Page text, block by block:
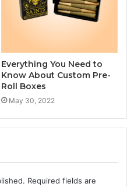
Everything You Need to
Know About Custom Pre-
Roll Boxes
May 30, 2022
Required fields are